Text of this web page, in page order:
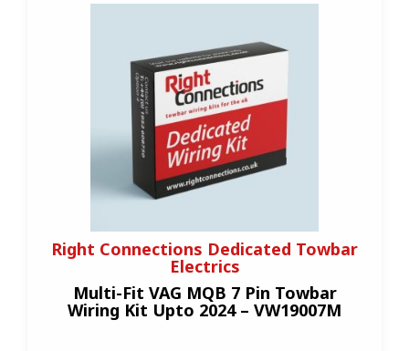
Right Connections Dedicated Towbar
Electrics
Multi-Fit VAG MQB 7 Pin Towbar
Wiring Kit Upto 2024 – VW19007M